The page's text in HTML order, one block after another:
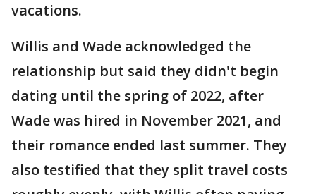
vacations.
Willis and Wade acknowledged the
relationship but said they didn't begin
dating until the spring of 2022, after
Wade was hired in November 2021, and
their romance ended last summer. They
also testified that they split travel costs